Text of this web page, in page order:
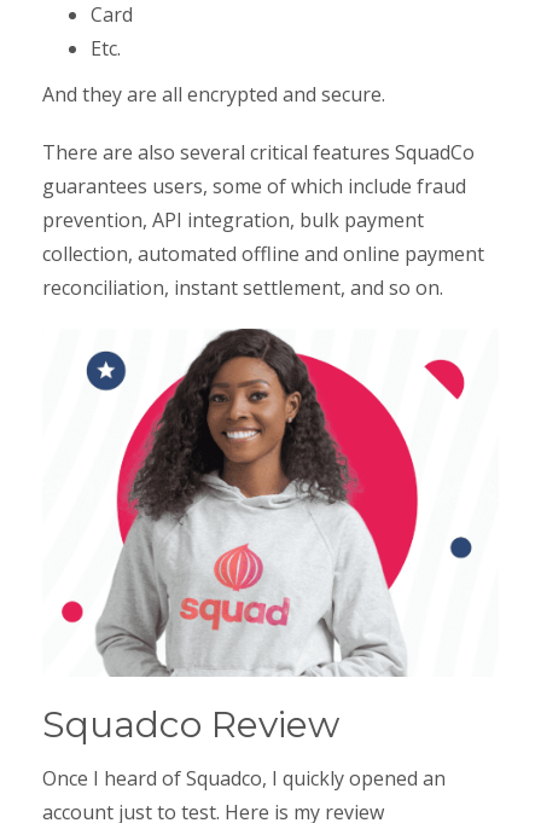
Card
Etc.
And they are all encrypted and secure.
There are also several critical features SquadCo
guarantees users, some of which include fraud
prevention, API integration, bulk payment
collection, automated offline and online payment
reconciliation, instant settlement, and so on.
Squadco Review
Once I heard of Squadco, I quickly opened an
account just to test. Here is my review